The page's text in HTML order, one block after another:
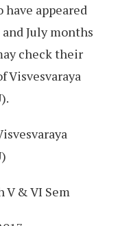
have appeared
July months
check their
Visvesvaraya
V & VI Sem